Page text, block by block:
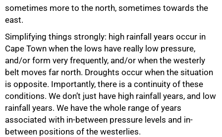
sometimes more to the north, sometimes towards the
east.
Simplifying things strongly: high rainfall years occur in
Cape Town when the lows have really low pressure,
and/or form very frequently, and/or when the westerly
belt moves far north. Droughts occur when the situation
is opposite. Importantly, there is a continuity of these
conditions. We don’t just have high rainfall years, and low
rainfall years. We have the whole range of years
associated with in-between pressure levels and in-
between positions of the westerlies.